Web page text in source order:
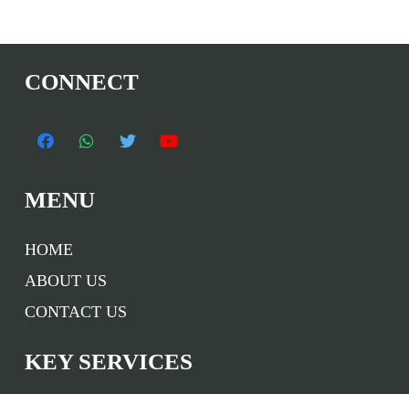
CONNECT
MENU
HOME
ABOUT US
CONTACT US
KEY SERVICES